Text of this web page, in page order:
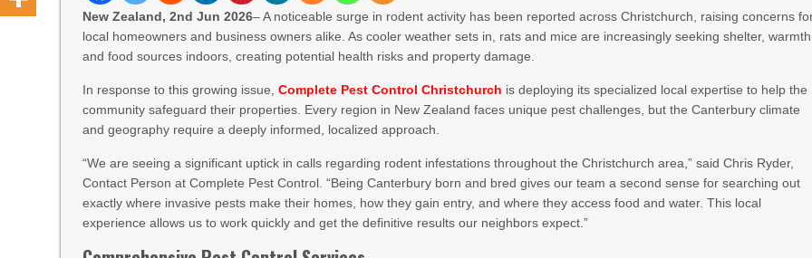
New Zealand, 2nd Jun 2026– A noticeable surge in rodent activity has been reported across Christchurch, raising concerns
local homeowners and business owners alike. As cooler weather sets in, rats and mice are increasingly seeking shelter,
and food sources indoors, creating potential health risks and property damage.
In response to this growing issue,Complete Pest Control Christchurch is deploying its specialized local expertise to help the
community safeguard their properties. Every region in New Zealand faces unique pest challenges, but the Canterbury climate
and geography require a deeply informed, localized approach.
“We are seeing a significant uptick in calls regarding rodent infestations throughout the Christchurch area,” said Chris Ryder,
Contact Person at Complete Pest Control. “Being Canterbury born and bred gives our team a second sense for searching out
exactly where invasive pests make their homes, how they gain entry, and where they access food and water. This local
experience allows us to work quickly and get the definitive results our neighbors expect.”